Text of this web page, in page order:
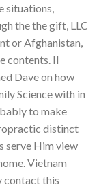
situations,
the the gift, LLC
or Afghanistan,
contents. Il
Dave on how
Science with in
to make
distinct
serve Him view
Vietnam
contact this